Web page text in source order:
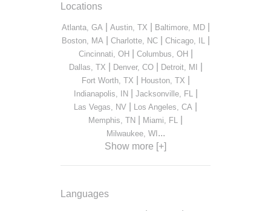
Locations
Atlanta, GA Austin, TX Baltimore, MD|
Boston, MA Charlotte, NC| Chicago, IL
Cincinnati, OH| Columbus, OH|
Dallas, TX Denver, CO| Detroit, MI
Fort Worth, TX Houston, TX
Indianapolis, IN| Jacksonville, FL
Las Vegas, NV Los Angeles, CA
Memphis, TN Miami, FL
Milwaukee, WI...
Show more [+]
Languages